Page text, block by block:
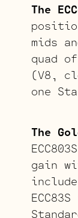
The
mids
quad
(V8,
one
The
gain